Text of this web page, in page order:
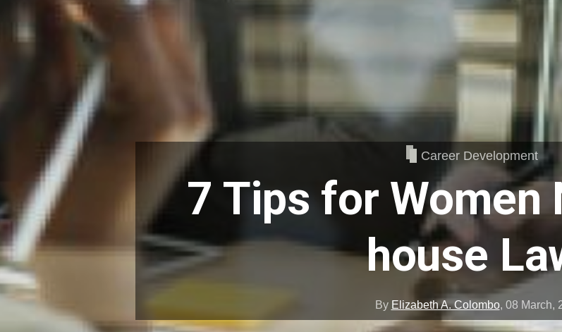
Career Development
7 Tips for Women
house
By Elizabeth A. Colombo, 08 March,